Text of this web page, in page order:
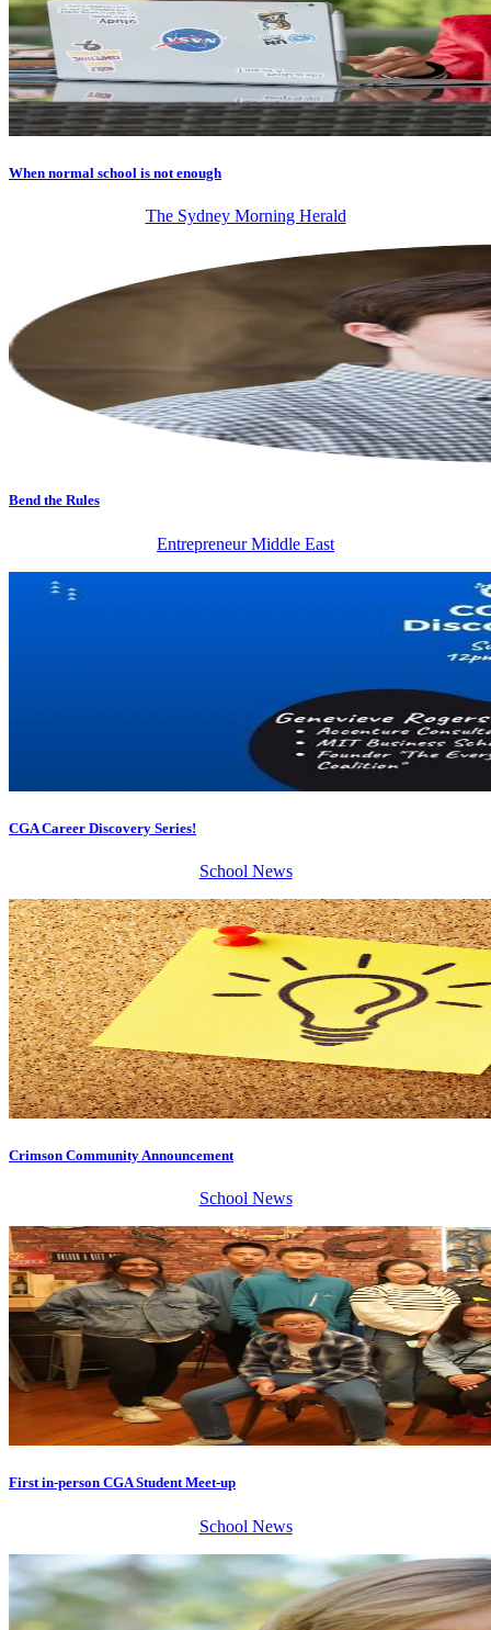
When normal school is not enough
The Sydney Morning Herald
Bend the Rules
Entrepreneur Middle East
CGA Career Discovery Series!
School News
Crimson Community Announcement
School News
First in-person CGA Student Meet-up
School News